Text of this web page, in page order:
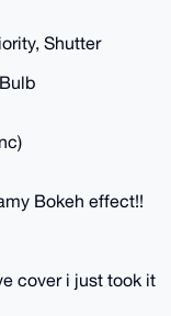
Shutter
Bokeh effect!!
cover i just took it